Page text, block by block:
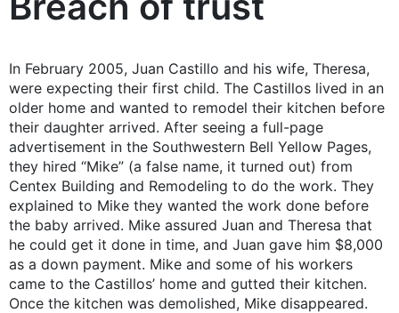
In February 2005, Juan Castillo and his wife, Theresa,
were expecting their first child. The Castillos lived in an
older home and wanted to remodel their kitchen before
their daughter arrived. After seeing a full-page
advertisement in the Southwestern Bell Yellow Pages,
they hired “Mike” (a false name, it turned out) from
Centex Building and Remodeling to do the work. They
explained to Mike they wanted the work done before
the baby arrived. Mike assured Juan and Theresa that
he could get it done in time, and Juan gave him $8,000
as a down payment. Mike and some of his workers
came to the Castillos’ home and gutted their kitchen.
Once the kitchen was demolished, Mike disappeared.